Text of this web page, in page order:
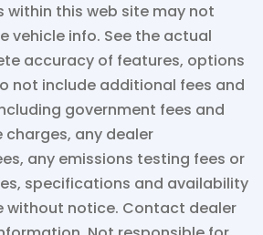
within this web site may not
vehicle info. See the actual
accuracy of features, options
not include additional fees and
government fees and
charges, any dealer
any emissions testing fees or
specifications and availability
without notice. Contact dealer